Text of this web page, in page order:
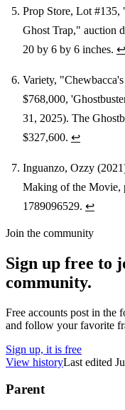
Prop Store, Lot
Ghost Trap," auction
20 by 6 by 6 inches. ↩
Variety,
$768,000,
31, 2025). The
$327,600. ↩
Inguanzo, Ozzy
Making of the Movie,
1789096529. ↩
Join the community
Sign up free to
community.
Free accounts post in the
and follow your favorite
Sign up, it is free
View historyLast edited
Parent